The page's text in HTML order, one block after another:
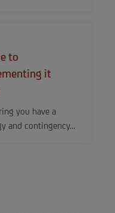
to
it
you have a
and contingency…